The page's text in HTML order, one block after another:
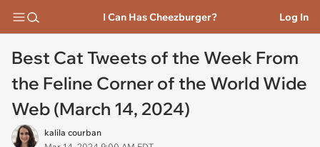
I Can Has Cheezburger? Log In
Best Cat Tweets of the Week From
the Feline Corner of the World Wide
Web (March 14, 2024)
kalila courban